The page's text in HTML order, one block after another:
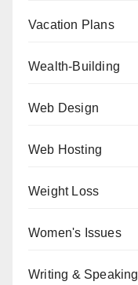
Vacation Plans
Wealth-Building
Web Design
Web Hosting
Weight Loss
Women's Issues
Writing & Speaking